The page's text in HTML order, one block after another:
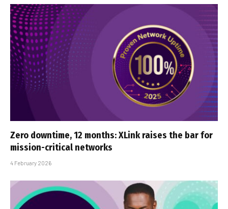
Zero downtime, 12 months: XLink raises the bar for
mission-critical networks
4 February 2026